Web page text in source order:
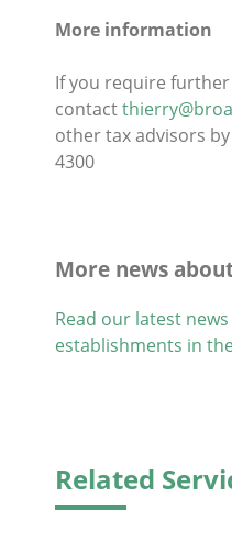
More information
If you require
contact
other tax advisors by
4300
More news
Read our latest
establishments in
Related